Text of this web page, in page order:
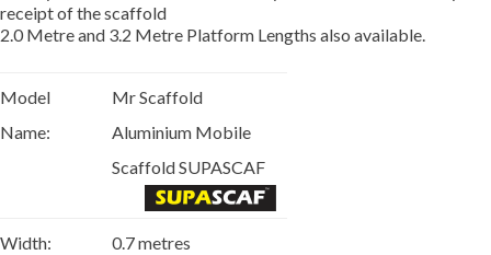
receipt of the scaffold
2.0 Metre and 3.2 Metre Platform Lengths also available.
Model
Name:
Mr Scaffold
Aluminium Mobile
Scaffold SUPASCAF
Width: 0.7 metres